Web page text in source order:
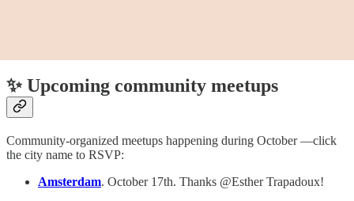
✨ Upcoming community meetups
Community-organized meetups happening during October —click
the city name to RSVP:
Amsterdam. October 17th. Thanks @Esther Trapadoux!